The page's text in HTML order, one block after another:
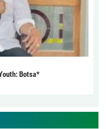
Botsa*